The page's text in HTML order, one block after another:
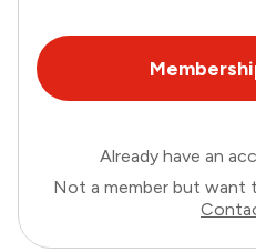
Already have an
Not a member but